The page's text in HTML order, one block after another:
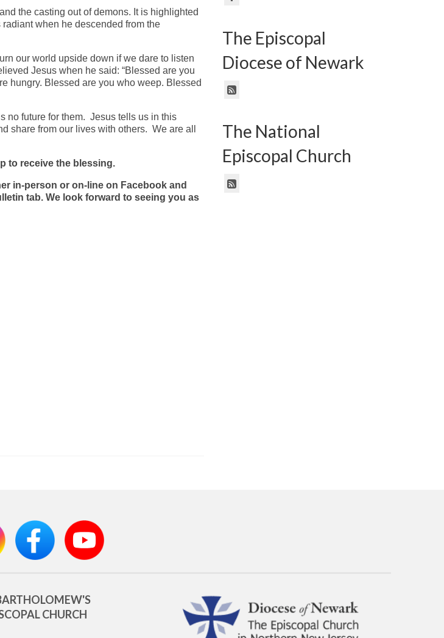
the casting out of demons. It is highlighted
radiant when he descended from the
our world upside down if we dare to listen
Jesus when he said: “Blessed are you
hungry. Blessed are you who weep. Blessed
no future for them. Jesus tells us in this
share from our lives with others. We are all
to receive the blessing.
in-person or on-line on Facebook and
tab. We look forward to seeing you as
The Episcopal
Diocese of Newark
The National
Episcopal Church
CHURCH